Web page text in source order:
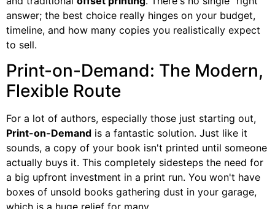
answer; the best choice really hinges on your budget,
timeline, and how many copies you realistically expect
to sell.
Print-on-Demand: The Modern,
Flexible Route
For a lot of authors, especially those just starting out,
Print-on-Demand is a fantastic solution. Just like it
sounds, a copy of your book isn't printed until someone
actually buys it. This completely sidesteps the need for
a big upfront investment in a print run. You won't have
boxes of unsold books gathering dust in your garage,